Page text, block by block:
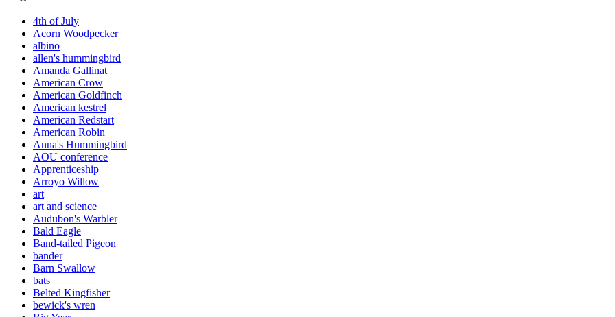
4th of July
Acorn Woodpecker
albino
allen's hummingbird
Amanda Gallinat
American Crow
American Goldfinch
American kestrel
American Redstart
American Robin
Anna's Hummingbird
AOU conference
Apprenticeship
Arroyo Willow
art
art and science
Audubon's Warbler
Bald Eagle
Band-tailed Pigeon
bander
Barn Swallow
bats
Belted Kingfisher
bewick's wren